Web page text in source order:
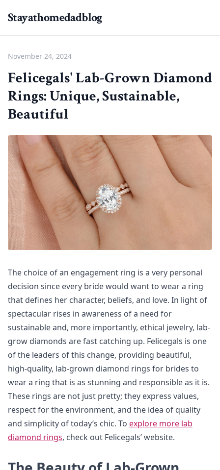
Stayathomedadblog
November 24, 2024
Felicegals' Lab-Grown Diamond
Rings: Unique, Sustainable,
Beautiful
The choice of an engagement ring is a very personal
decision since every bride would want to wear a ring
that defines her character, beliefs, and love. In light of
spectacular rises in awareness of a need for
sustainable and, more importantly, ethical jewelry, lab-
grow diamonds are fast catching up. Felicegals is one
of the leaders of this change, providing beautiful,
high-quality, lab-grown diamond rings for brides to
wear a ring that is as stunning and responsible as it is.
These rings are not just pretty; they express values,
respect for the environment, and the idea of quality
and simplicity of today’s chic. To explore more lab
diamond rings, check out Felicegals’ website.